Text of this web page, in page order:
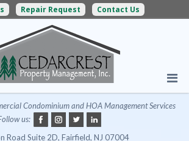
Repair Request Contact Us
Condominium and HOA Management Services
us:
Road Suite 2D, Fairfield, NJ 07004